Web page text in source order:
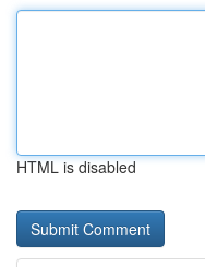
HTML is disabled